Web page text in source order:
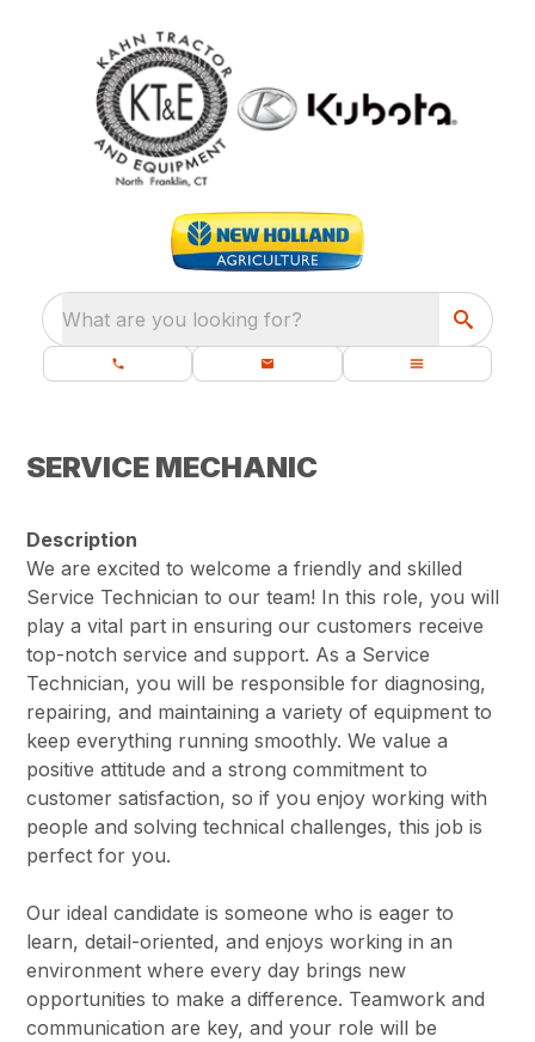
What are you looking for?
SERVICE MECHANIC
Description
We are excited to welcome a friendly and skilled
Service Technician to our team! In this role, you will
play a vital part in ensuring our customers receive
top-notch service and support. As a Service
Technician, you will be responsible for diagnosing,
repairing, and maintaining a variety of equipment to
keep everything running smoothly. We value a
positive attitude and a strong commitment to
customer satisfaction, so if you enjoy working with
people and solving technical challenges, this job is
perfect for you.
Our ideal candidate is someone who is eager to
learn, detail-oriented, and enjoys working in an
environment where every day brings new
opportunities to make a difference. Teamwork and
communication are key, and your role will be